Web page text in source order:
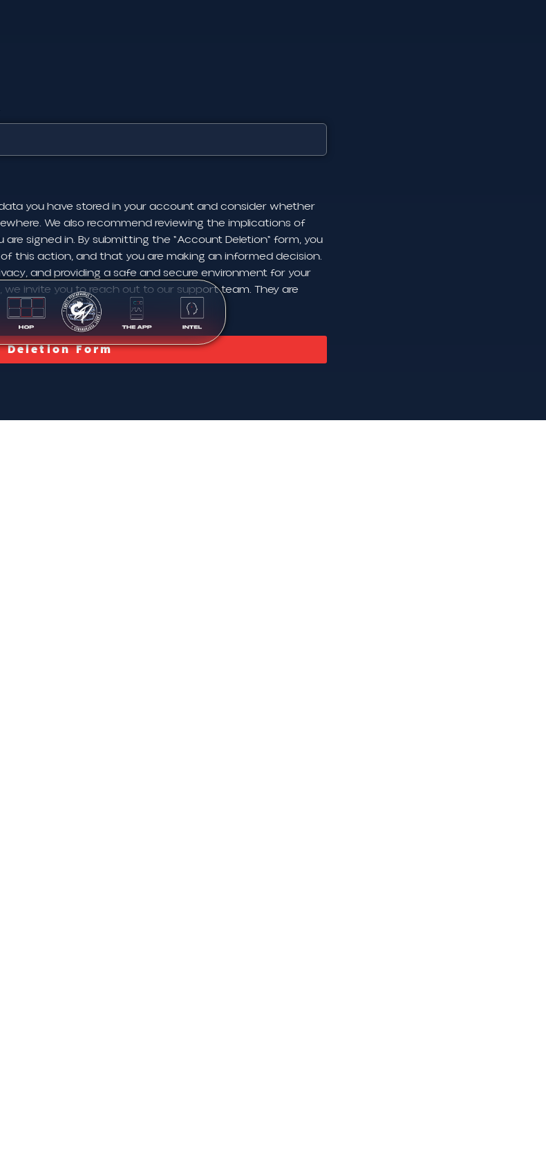
you have stored in your account and consider whether
We also recommend reviewing the implications of
signed in. By submitting the "Account Deletion" form, you
this action, and that you are making an informed decision.
and providing a safe and secure environment for your
invite you to reach out to our support team. They are
Deletion Form